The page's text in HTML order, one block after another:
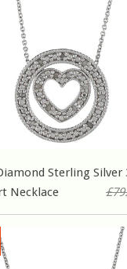
Sterling Silver
Necklace